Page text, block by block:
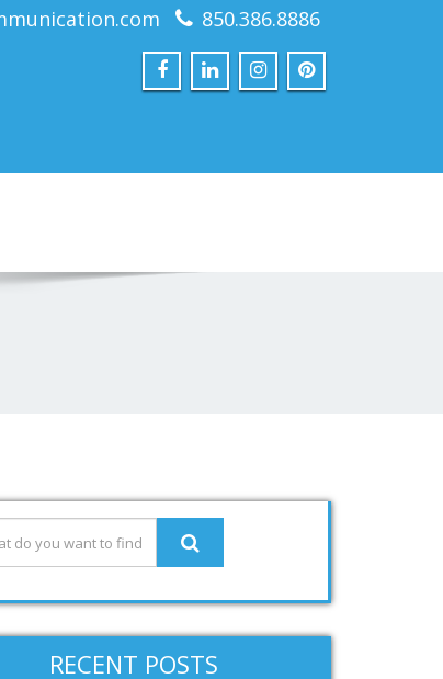
850.386.8886
RECENT POSTS